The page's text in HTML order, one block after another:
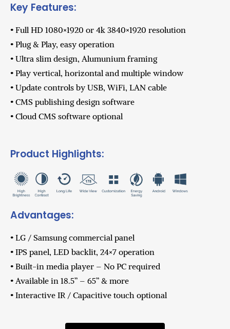
Key Features:
• Full HD 1080×1920 or 4k 3840×1920 resolution
• Plug & Play, easy operation
• Ultra slim design, Alumunium framing
• Play vertical, horizontal and multiple window
• Update controls by USB, WiFi, LAN cable
• CMS publishing design software
• Cloud CMS software optional
Product Highlights:
Advantages:
• LG / Samsung commercial panel
• IPS panel, LED backlit, 24×7 operation
• Built-in media player – No PC required
• Available in 18.5” – 65” & more
• Interactive IR / Capacitive touch optional